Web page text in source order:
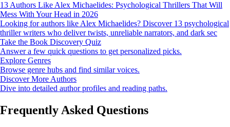
13 Authors Like Alex Michaelides: Psychological Thrillers That Will
Mess With Your Head in 2026
Looking for authors like Alex Michaelides? Discover 13 psychological
thriller writers who deliver twists, unreliable narrators, and dark sec
Take the Book Discovery Quiz
Answer a few quick questions to get personalized picks.
Explore Genres
Browse genre hubs and find similar voices.
Discover More Authors
Dive into detailed author profiles and reading paths.
Frequently Asked Questions